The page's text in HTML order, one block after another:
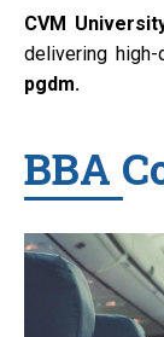
CVM
delivering
pgdm.
BBA